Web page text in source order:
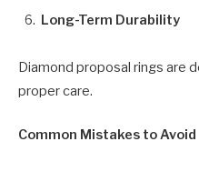
Long-Term Durability
Diamond proposal rings are
proper care.
Common Mistakes to Avoid